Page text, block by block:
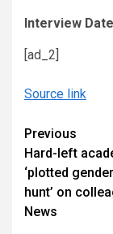
Interview
[ad_2]
Source link
Previous
Hard-left
‘plotted
hunt’ on
News